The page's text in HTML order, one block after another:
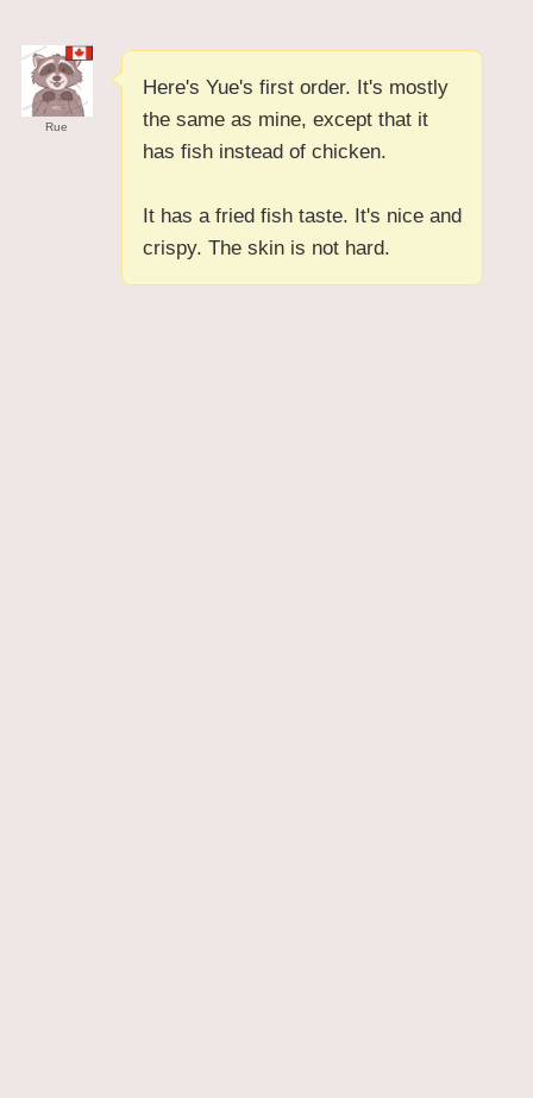
Rue
Here's Yue's first order. It's mostly
the same as mine, except that it
has fish instead of chicken.
It has a fried fish taste. It's nice and
crispy. The skin is not hard.